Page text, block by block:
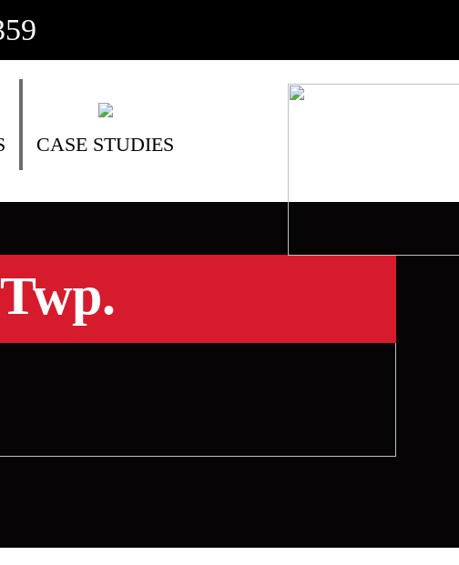
CASE STUDIES